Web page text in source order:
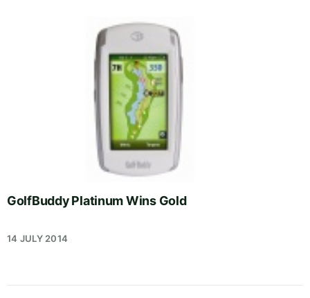
GolfBuddy Platinum Wins Gold
14 JULY 2014